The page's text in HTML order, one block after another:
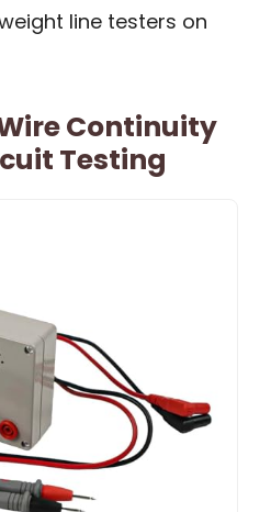
line testers on
Continuity
Testing